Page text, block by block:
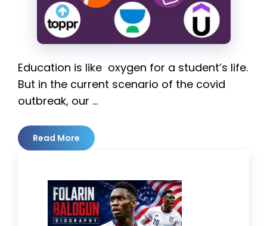
Education is like oxygen for a student’s life.
But in the current scenario of the covid
outbreak, our …
Read More